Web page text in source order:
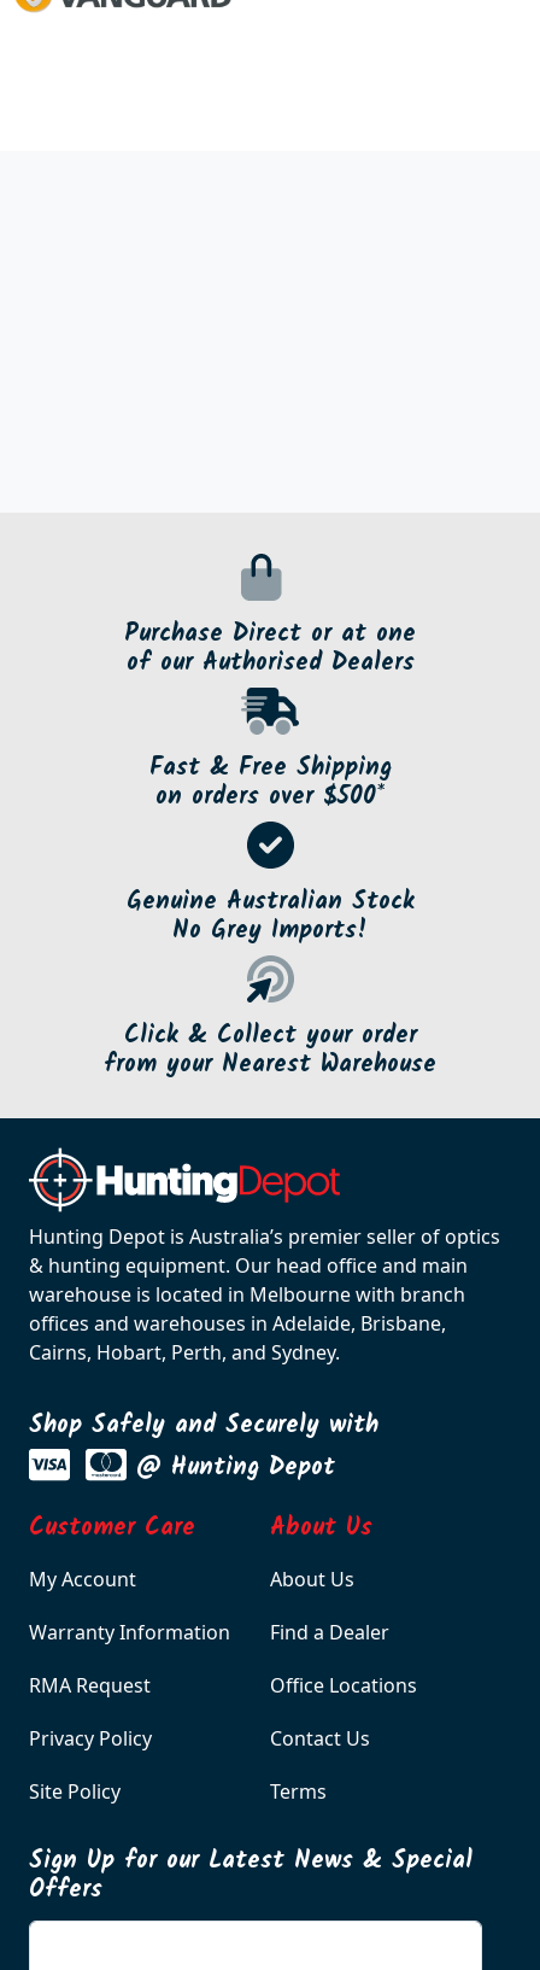
Purchase Direct or at one
of our Authorised Dealers
Fast & Free Shipping
on orders over $500*
Genuine Australian Stock
No Grey Imports!
Click & Collect your order
from your Nearest Warehouse
Hunting Depot is Australia’s premier seller of optics
& hunting equipment. Our head office and main
warehouse is located in Melbourne with branch
offices and warehouses in Adelaide, Brisbane,
Cairns, Hobart, Perth, and Sydney.
Shop Safely and Securely with
@ Hunting Depot
Customer Care
My Account
Warranty Information
RMA Request
Privacy Policy
Site Policy
About Us
About Us
Find a Dealer
Office Locations
Contact Us
Terms
Sign Up for our Latest News & Special
Offers